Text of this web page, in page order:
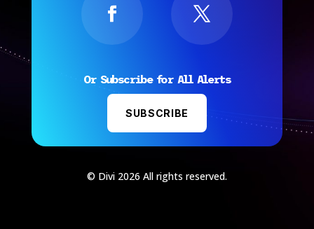
Or Subscribe for All Alerts
SUBSCRIBE
© Divi 2026 All rights reserved.